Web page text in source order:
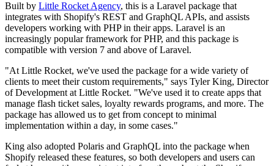
Built by Little Rocket Agency, this is a Laravel package that
integrates with Shopify's REST and GraphQL APIs, and assists
developers working with PHP in their apps. Laravel is an
increasingly popular framework for PHP, and this package is
compatible with version 7 and above of Laravel.
"At Little Rocket, we've used the package for a wide variety of
clients to meet their custom requirements," says Tyler King, Director
of Development at Little Rocket. "We've used it to create apps that
manage flash ticket sales, loyalty rewards programs, and more. The
package has allowed us to get from concept to minimal
implementation within a day, in some cases."
King also adopted Polaris and GraphQL into the package when
Shopify released these features, so both developers and users can